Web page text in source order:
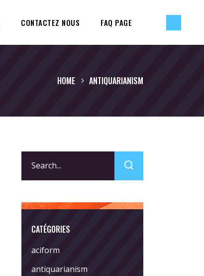
CONTACTEZ NOUS FAQ PAGE
HOME ANTIQUARIANISM
for:
CATÉGORIES
aciform
antiquarianism